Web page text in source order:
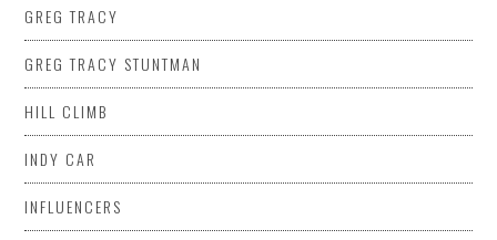
GREG TRACY
GREG TRACY STUNTMAN
HILL CLIMB
INDY CAR
INFLUENCERS